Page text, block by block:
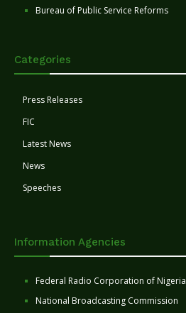
Bureau of Public Service Reforms
Categories
Press Releases
FIC
Latest News
News
Speeches
Information Agencies
Federal Radio Corporation of Nigeria
National Broadcasting Commission